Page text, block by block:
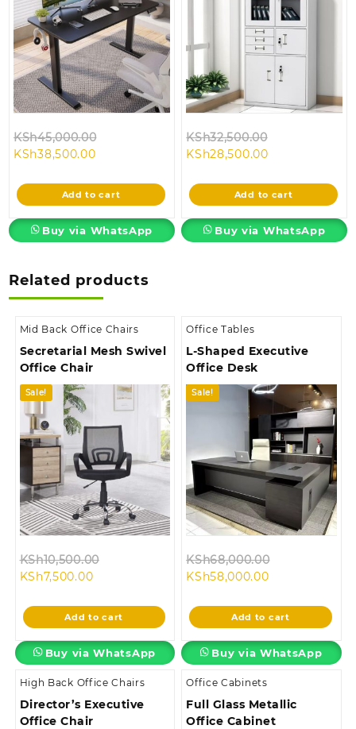
KSh45,000.00
KSh45,000.00.
KSh38,500.00Current
is:
KSh38,500.00.
Add to cart
Buy via WhatsApp
KSh32,500.00
KSh28,500.00Current
is:
KSh28,500.00.
Add to cart
Buy via WhatsApp
Related products
Mid Back Office Chairs
Secretarial Mesh Swivel
Office Chair
Sale!
KSh10,500.00
KSh10,500.00.
KSh7,500.00Current
is:
KSh7,500.00.
Add to cart
Buy via WhatsApp
Office Tables
L-Shaped Executive
Office Desk
Sale!
KSh68,000.00
KSh58,000.00Current
is:
KSh58,000.00.
Add to cart
Buy via WhatsApp
High Back Office Chairs
Director’s Executive
Office Chair
Office Cabinets
Full Glass Metallic
Office Cabinet